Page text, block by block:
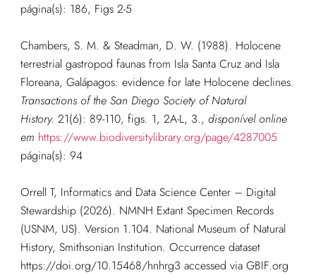
página(s): 186, Figs 2-5
Chambers, S. M. & Steadman, D. W. (1988). Holocene
terrestrial gastropod faunas from Isla Santa Cruz and Isla
Floreana, Galápagos: evidence for late Holocene declines.
Transactions of the San Diego Society of Natural
History. 21(6): 89-110, figs. 1, 2A-L, 3., disponível online
em https://www.biodiversitylibrary.org/page/4287005
página(s): 94
Orrell T, Informatics and Data Science Center – Digital
Stewardship (2026). NMNH Extant Specimen Records
(USNM, US). Version 1.104. National Museum of Natural
History, Smithsonian Institution. Occurrence dataset
https://doi.org/10.15468/hnhrg3 accessed via GBIF.org